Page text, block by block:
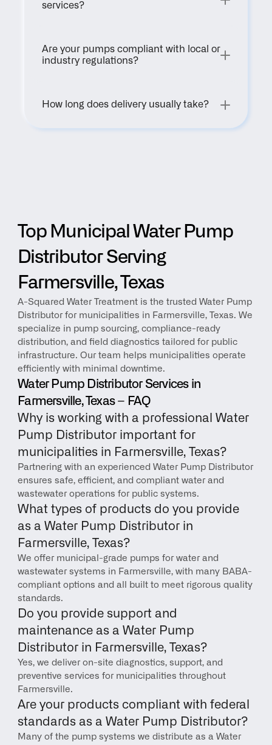
services?
Are your pumps compliant with local or
industry regulations?
How long does delivery usually take?
Top Municipal Water Pump
Distributor Serving
Farmersville, Texas
A-Squared Water Treatment is the trusted Water Pump
Distributor for municipalities in Farmersville, Texas. We
specialize in pump sourcing, compliance-ready
distribution, and field diagnostics tailored for public
infrastructure. Our team helps municipalities operate
efficiently with minimal downtime.
Water Pump Distributor Services in
Farmersville, Texas – FAQ
Why is working with a professional Water
Pump Distributor important for
municipalities in Farmersville, Texas?
Partnering with an experienced Water Pump Distributor
ensures safe, efficient, and compliant water and
wastewater operations for public systems.
What types of products do you provide
as a Water Pump Distributor in
Farmersville, Texas?
We offer municipal-grade pumps for water and
wastewater systems in Farmersville, with many BABA-
compliant options and all built to meet rigorous quality
standards.
Do you provide support and
maintenance as a Water Pump
Distributor in Farmersville, Texas?
Yes, we deliver on-site diagnostics, support, and
preventive services for municipalities throughout
Farmersville.
Are your products compliant with federal
standards as a Water Pump Distributor?
Many of the pump systems we distribute as a Water